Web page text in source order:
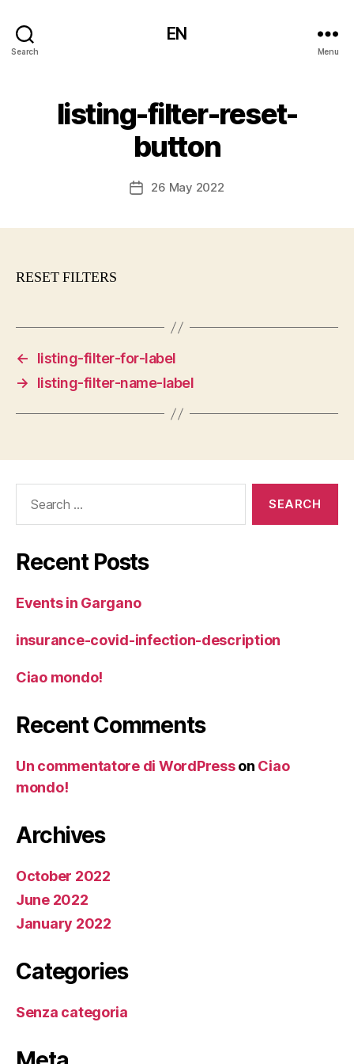
Search
EN
Menu
listing-filter-reset-
button
Post26 May 2022
RESET FILTERS
←
listing-filter-for-label
→
listing-filter-name-label
Recent Posts
Events in Gargano
insurance-covid-infection-description
Ciao mondo!
Recent Comments
Un commentatore di WordPresson Ciao
mondo!
Archives
October 2022
June 2022
January 2022
Categories
Senza categoria